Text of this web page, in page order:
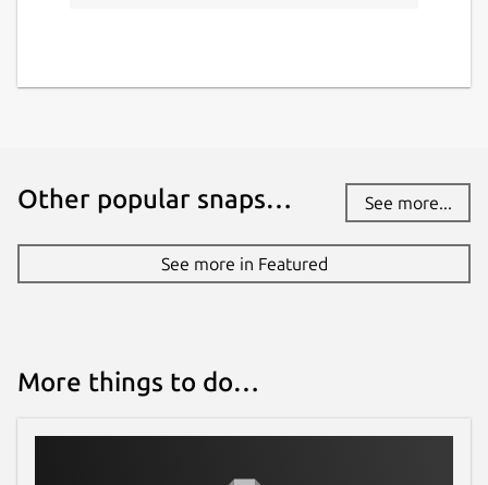
claptrap.sh
fujiapple852@gmail.com
Source code
github.com/fujiapple852/claptrap/issues
Other popular snaps… See more...
See more in Featured
More things to do…